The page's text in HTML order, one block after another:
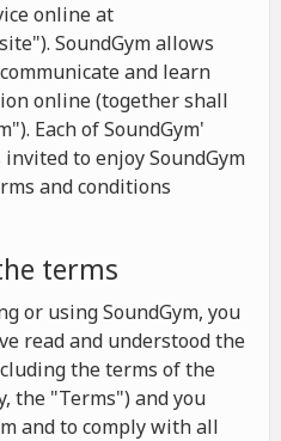
online at
SoundGym allows
and learn
online (together shall
Each of SoundGym'
to enjoy SoundGym
and conditions
terms
or using SoundGym, you
read and understood the
the terms of the
the "Terms") and you
and to comply with all